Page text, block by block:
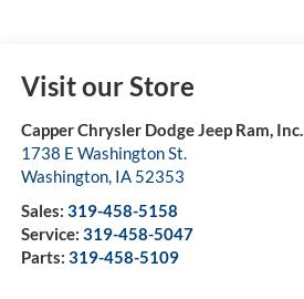
Visit our Store
Capper Chrysler Dodge Jeep Ram, Inc.
1738 E Washington St.
Washington, IA 52353
Sales: 319-458-5158
Service: 319-458-5047
Parts: 319-458-5109